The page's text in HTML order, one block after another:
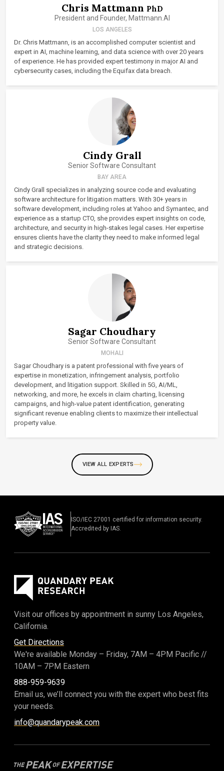
Chris Mattmann PhD
President and Founder, Mattmann.AI
LOS ANGELES
Dr. Chris Mattmann, is an accomplished computer scientist and
expert in AI, machine learning, and data science with over 20 years
of experience. He has provided expert testimony in major AI and
cybersecurity cases, including the Equifax data breach.
Cindy Grall
Senior Software Consultant
BAY AREA
Cindy Grall specializes in analyzing source code and evaluating
software architecture for litigation matters. With 30+ years in
software development, including roles at Yahoo and Symantec, and
experience as a startup CTO, she provides expert insights on code,
architecture, and security in high-stakes legal cases. Her expertise
ensures clients have the clarity they need to make informed legal
and strategic decisions.
Sagar Choudhary
Senior Software Consultant
MOHALI
Sagar Choudhary is a patent professional with five years of
expertise in monetization, infringement analysis, portfolio
development, and litigation support. Skilled in 5G, AI/ML,
networking, and more, he excels in claim charting, licensing
campaigns, and high-value patent identification, generating
significant revenue enabling clients to maximize their intellectual
property value.
VIEW ALL EXPERTS
ISO/IEC 27001 certified for information security.
Accredited by IAS.
Visit our offices by appointment in sunny Los Angeles,
California.
Get Directions
We're available Monday – Friday, 7AM – 4PM Pacific //
10AM – 7PM Eastern
888-959-9639
Email us, we’ll connect you with the expert who best fits
your needs.
info@quandarypeak.com